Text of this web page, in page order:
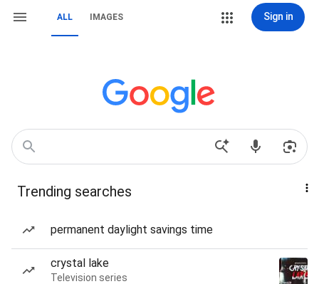
ALL IMAGES Sign in
Trending searches
permanent daylight savings time
crystal lake
Television series